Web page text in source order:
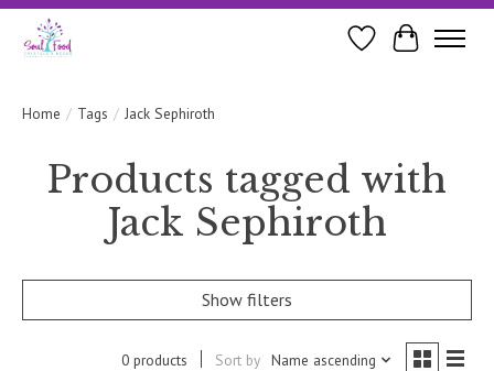
WishlistCart
Home / Tags / Jack Sephiroth
Products tagged with
Jack Sephiroth
Show filters
0 products Sort by Name ascending